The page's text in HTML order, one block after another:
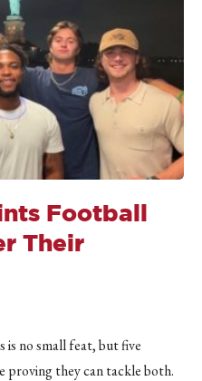
Football
Their
is no small feat, but five
proving they can tackle both.